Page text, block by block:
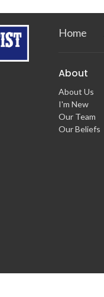
Home
About
About Us
I'm New
Our Team
Our Beliefs